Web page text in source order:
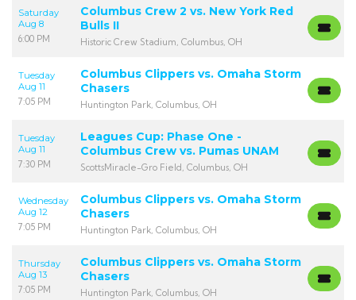
Saturday
Aug 8
6:00 PM
Columbus Crew 2 vs. New York Red
Bulls II
Historic Crew Stadium, Columbus, OH
Tuesday
Aug 11
7:05 PM
Columbus Clippers vs. Omaha Storm
Chasers
Huntington Park, Columbus, OH
Tuesday
Aug 11
7:30 PM
Leagues Cup: Phase One -
Columbus Crew vs. Pumas UNAM
ScottsMiracle-Gro Field, Columbus, OH
Wednesday
Aug 12
7:05 PM
Columbus Clippers vs. Omaha Storm
Chasers
Huntington Park, Columbus, OH
Thursday
Aug 13
7:05 PM
Columbus Clippers vs. Omaha Storm
Chasers
Huntington Park, Columbus, OH